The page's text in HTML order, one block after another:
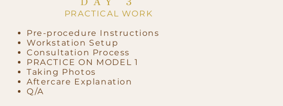
PRACTICAL WORK
Pre-procedure Instructions
Workstation Setup
Consultation Process
PRACTICE ON MODEL 1
Taking Photos
Aftercare Explanation
Q/A